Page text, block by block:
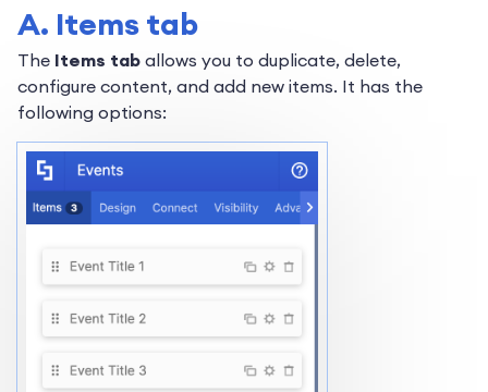
A. Items tab
The Items tab allows you to duplicate, delete,
configure content, and add new items. It has the
following options: